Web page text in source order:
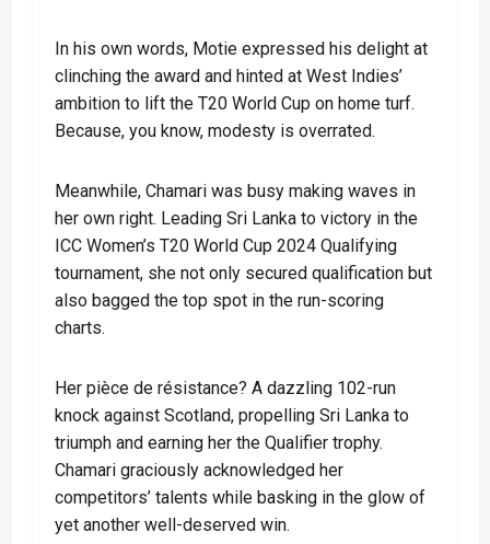
In his own words, Motie expressed his delight at
clinching the award and hinted at West Indies’
ambition to lift the T20 World Cup on home turf.
Because, you know, modesty is overrated.
Meanwhile, Chamari was busy making waves in
her own right. Leading Sri Lanka to victory in the
ICC Women’s T20 World Cup 2024 Qualifying
tournament, she not only secured qualification but
also bagged the top spot in the run-scoring
charts.
Her pièce de résistance? A dazzling 102-run
knock against Scotland, propelling Sri Lanka to
triumph and earning her the Qualifier trophy.
Chamari graciously acknowledged her
competitors’ talents while basking in the glow of
yet another well-deserved win.